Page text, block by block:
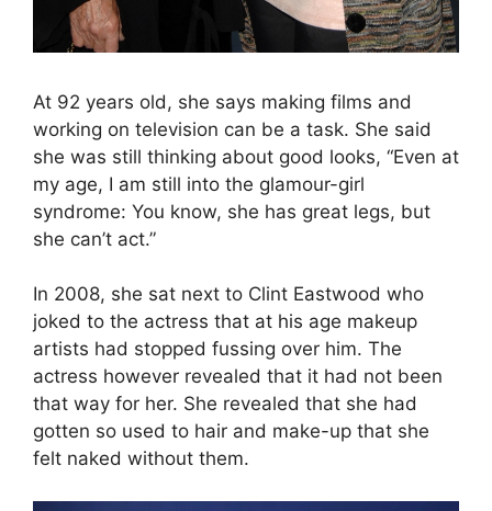
At 92 years old, she says making films and
working on television can be a task. She said
she was still thinking about good looks, “Even at
my age, I am still into the glamour-girl
syndrome: You know, she has great legs, but
she can’t act.”
In 2008, she sat next to Clint Eastwood who
joked to the actress that at his age makeup
artists had stopped fussing over him. The
actress however revealed that it had not been
that way for her. She revealed that she had
gotten so used to hair and make-up that she
felt naked without them.